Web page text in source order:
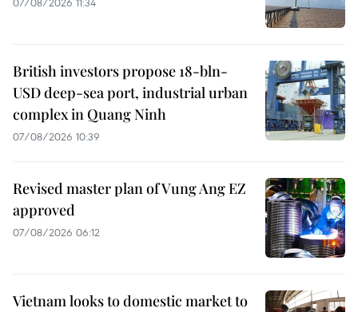
British investors propose 18-bln-
USD deep-sea port, industrial urban
complex in Quang Ninh
07/08/2026 10:39
Revised master plan of Vung Ang EZ
approved
07/08/2026 06:12
Vietnam looks to domestic market to